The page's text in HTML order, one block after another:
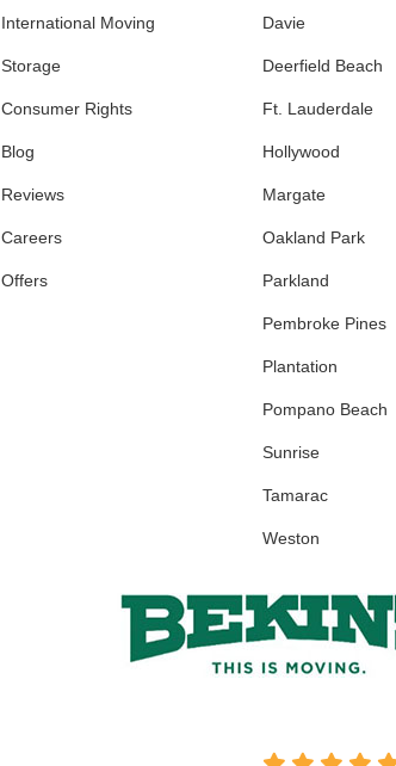
International Moving
Storage
Consumer Rights
Blog
Reviews
Careers
Offers
Davie
Deerfield Beach
Ft. Lauderdale
Hollywood
Margate
Oakland Park
Parkland
Pembroke Pines
Plantation
Pompano Beach
Sunrise
Tamarac
Weston